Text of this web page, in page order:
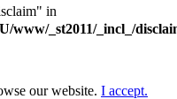
in
www/_st2011/_incl_/
our website. I accept.